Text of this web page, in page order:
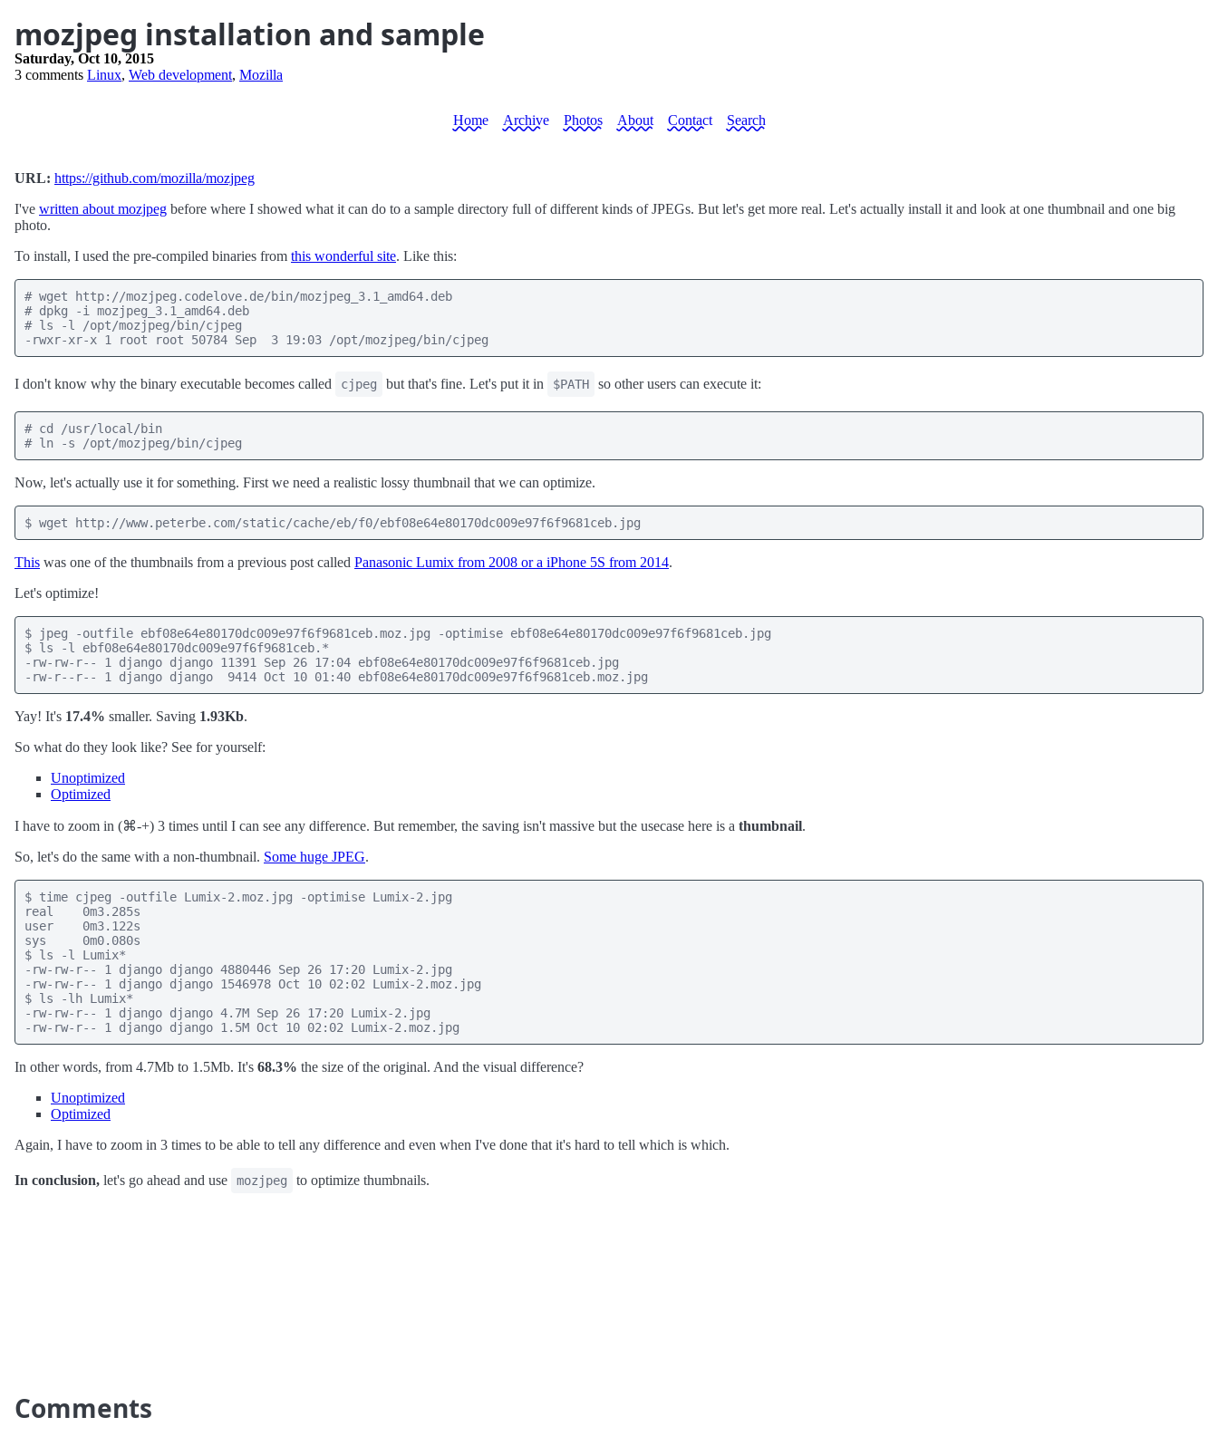
mozjpeg installation and sample
Saturday, Oct 10, 2015
3 comments Linux, Web development, Mozilla
Home Archive Photos About Contact Search
URL: https://github.com/mozilla/mozjpeg
I've written about mozjpeg before where I showed what it can do to a sample directory full of different kinds of JPEGs. But let's get more real. Let's actually install it and look at one thumbnail and one big
photo.
To install, I used the pre-compiled binaries from this wonderful site. Like this:
# wget http://mozjpeg.codelove.de/bin/mozjpeg_3.1_amd64.deb
# dpkg -i mozjpeg_3.1_amd64.deb
# ls -l /opt/mozjpeg/bin/cjpeg
-rwxr-xr-x 1 root root 50784 Sep  3 19:03 /opt/mozjpeg/bin/cjpeg
I don't know why the binary executable becomes called cjpeg but that's fine. Let's put it in $PATH so other users can execute it:
# cd /usr/local/bin
# ln -s /opt/mozjpeg/bin/cjpeg
Now, let's actually use it for something. First we need a realistic lossy thumbnail that we can optimize.
$ wget http://www.peterbe.com/static/cache/eb/f0/ebf08e64e80170dc009e97f6f9681ceb.jpg
This was one of the thumbnails from a previous post called Panasonic Lumix from 2008 or a iPhone 5S from 2014.
Let's optimize!
$ jpeg -outfile ebf08e64e80170dc009e97f6f9681ceb.moz.jpg -optimise ebf08e64e80170dc009e97f6f9681ceb.jpg
$ ls -l ebf08e64e80170dc009e97f6f9681ceb.*
-rw-rw-r-- 1 django django 11391 Sep 26 17:04 ebf08e64e80170dc009e97f6f9681ceb.jpg
-rw-r--r-- 1 django django  9414 Oct 10 01:40 ebf08e64e80170dc009e97f6f9681ceb.moz.jpg
Yay! It's 17.4% smaller. Saving 1.93Kb.
So what do they look like? See for yourself:
Unoptimized
Optimized
I have to zoom in (⌘-+) 3 times until I can see any difference. But remember, the saving isn't massive but the usecase here is a thumbnail.
So, let's do the same with a non-thumbnail. Some huge JPEG.
$ time cjpeg -outfile Lumix-2.moz.jpg -optimise Lumix-2.jpg
real    0m3.285s
user    0m3.122s
sys     0m0.080s
$ ls -l Lumix*
-rw-rw-r-- 1 django django 4880446 Sep 26 17:20 Lumix-2.jpg
-rw-rw-r-- 1 django django 1546978 Oct 10 02:02 Lumix-2.moz.jpg
$ ls -lh Lumix*
-rw-rw-r-- 1 django django 4.7M Sep 26 17:20 Lumix-2.jpg
-rw-rw-r-- 1 django django 1.5M Oct 10 02:02 Lumix-2.moz.jpg
In other words, from 4.7Mb to 1.5Mb. It's 68.3% the size of the original. And the visual difference?
Unoptimized
Optimized
Again, I have to zoom in 3 times to be able to tell any difference and even when I've done that it's hard to tell which is which.
In conclusion, let's go ahead and use mozjpeg to optimize thumbnails.
Comments